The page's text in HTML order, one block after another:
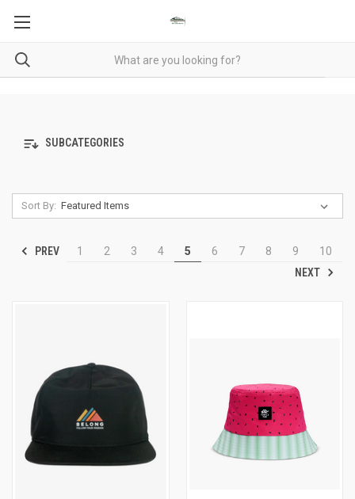
SUBCATEGORIES
Sort By:
PREV 1 2 3 4 5 6 7 8 9
10
NEXT